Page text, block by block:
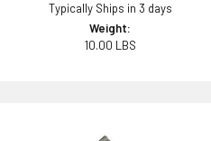
Typically Ships in 3 days
Weight:
10.00 LBS